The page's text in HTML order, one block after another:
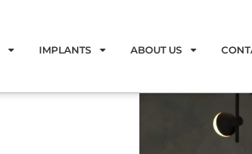
IMPLANTS ABOUT US